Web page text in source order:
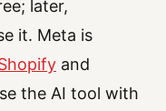
later,
it. Meta is
and
the AI tool with